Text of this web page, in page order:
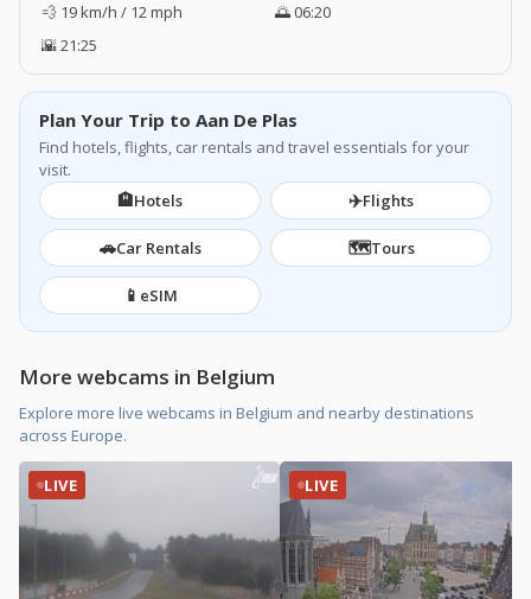
💨 19 km/h / 12 mph
🌅 06:20
🌇 21:25
Plan Your Trip to Aan De Plas
Find hotels, flights, car rentals and travel essentials for your
visit.
🏨Hotels ✈️Flights
🚗Car Rentals 🗺️Tours
📱 eSIM
More webcams in Belgium
Explore more live webcams in Belgium and nearby destinations
across Europe.
LIVE LIVE